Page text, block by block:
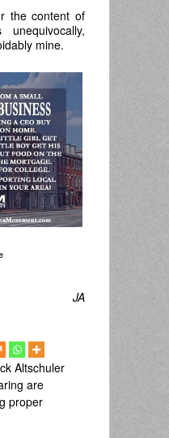
the content of
mine.
JA
Altschuler
are
proper